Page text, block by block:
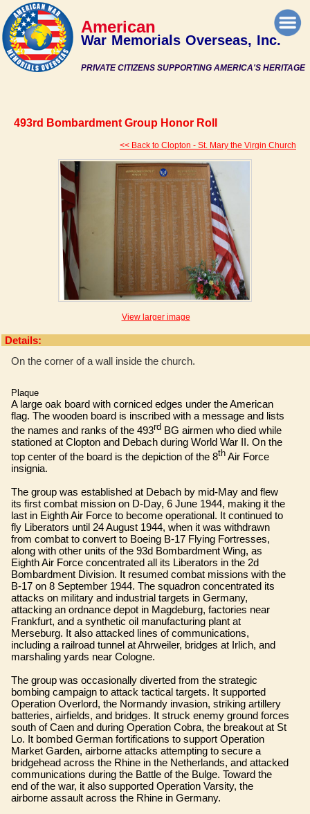
PRIVATE CITIZENS SUPPORTING AMERICA'S HERITAGE
American
War Memorials Overseas, Inc.
493rd Bombardment Group Honor Roll
<< Back to Clopton - St. Mary the Virgin Church
View larger image
Details:
On the corner of a wall inside the church.
Plaque
A large oak board with corniced edges under the American
flag. The wooden board is inscribed with a message and lists
the names and ranks of the 493rd BG airmen who died while
stationed at Clopton and Debach during World War II. On the
top center of the board is the depiction of the 8th Air Force
insignia.
The group was established at Debach by mid-May and flew
its first combat mission on D-Day, 6 June 1944, making it the
last in Eighth Air Force to become operational. It continued to
fly Liberators until 24 August 1944, when it was withdrawn
from combat to convert to Boeing B-17 Flying Fortresses,
along with other units of the 93d Bombardment Wing, as
Eighth Air Force concentrated all its Liberators in the 2d
Bombardment Division. It resumed combat missions with the
B-17 on 8 September 1944. The squadron concentrated its
attacks on military and industrial targets in Germany,
attacking an ordnance depot in Magdeburg, factories near
Frankfurt, and a synthetic oil manufacturing plant at
Merseburg. It also attacked lines of communications,
including a railroad tunnel at Ahrweiler, bridges at Irlich, and
marshaling yards near Cologne.
The group was occasionally diverted from the strategic
bombing campaign to attack tactical targets. It supported
Operation Overlord, the Normandy invasion, striking artillery
batteries, airfields, and bridges. It struck enemy ground forces
south of Caen and during Operation Cobra, the breakout at St
Lo. It bombed German fortifications to support Operation
Market Garden, airborne attacks attempting to secure a
bridgehead across the Rhine in the Netherlands, and attacked
communications during the Battle of the Bulge. Toward the
end of the war, it also supported Operation Varsity, the
airborne assault across the Rhine in Germany.